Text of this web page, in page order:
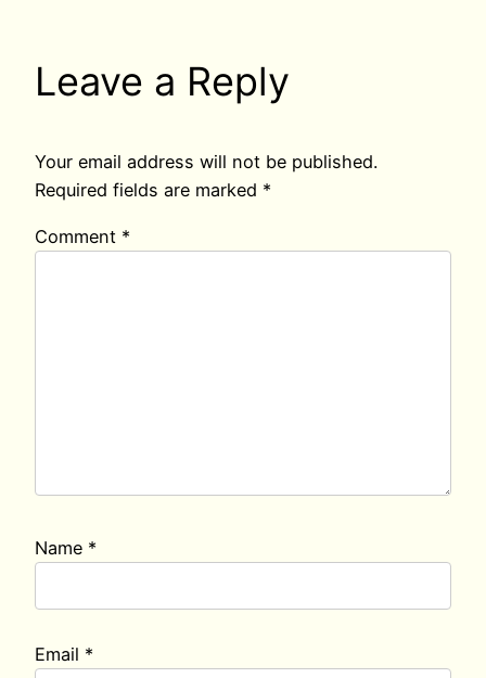
Leave a Reply
Your email address will not be published.
Required fields are marked *
Comment *
Name *
Email *